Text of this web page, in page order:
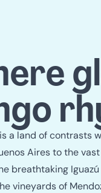
a land of contrasts
Aires to the
breathtaking
vineyards of